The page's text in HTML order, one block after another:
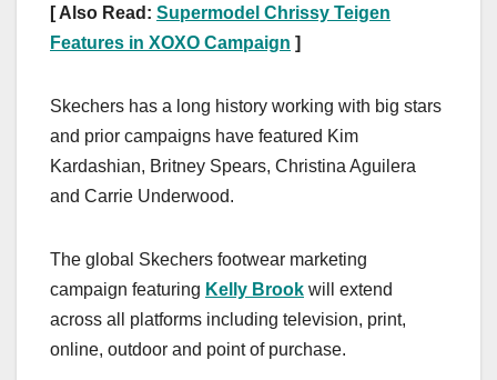
[ Also Read: Supermodel Chrissy Teigen
Features in XOXO Campaign ]
Skechers has a long history working with big stars
and prior campaigns have featured Kim
Kardashian, Britney Spears, Christina Aguilera
and Carrie Underwood.
The global Skechers footwear marketing
campaign featuring Kelly Brook will extend
across all platforms including television, print,
online, outdoor and point of purchase.